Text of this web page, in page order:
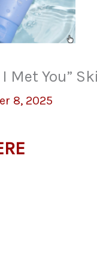
I Met You”
8, 2025